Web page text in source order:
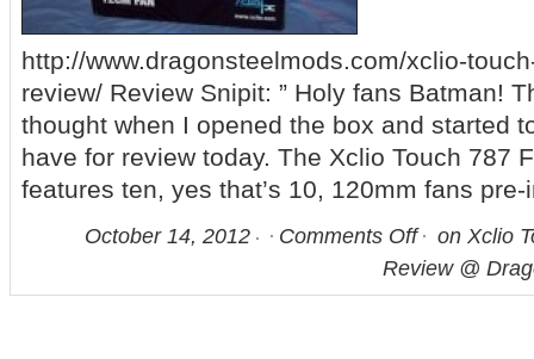
http://www.dragonsteelmods.com/xclio-
review/ Review Snipit: ” Holy fans Batman!
thought when I opened the box and started
have for review today. The Xclio Touch 787
features ten, yes that’s 10, 120mm fans
October 14, 2012 Comments Off
on Xclio
Review @